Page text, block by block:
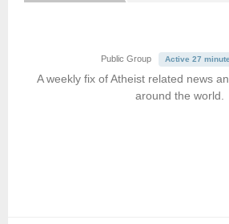
Public Group Active 27
A weekly fix of Atheist related news
around the world.